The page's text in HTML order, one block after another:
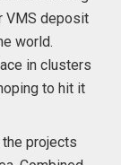
VMS deposit
world.
in clusters
to hit it
projects